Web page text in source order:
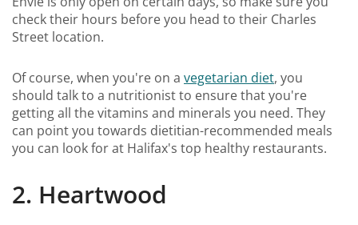
check their hours before you head to their Charles
Street location.
Of course, when you're on a vegetarian diet, you
should talk to a nutritionist to ensure that you're
getting all the vitamins and minerals you need. They
can point you towards dietitian-recommended meals
you can look for at Halifax's top healthy restaurants.
2. Heartwood